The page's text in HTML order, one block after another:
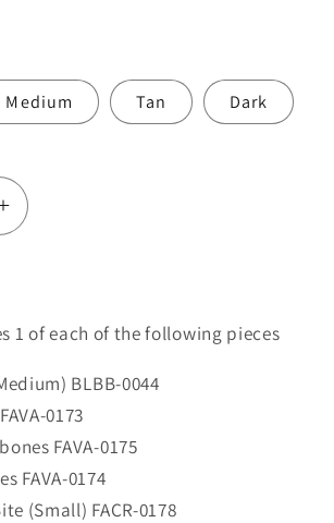
Medium Tan Dark
Increase
quantity
1 of each of the following pieces
BLBB-0044
FAVA-0173
FAVA-0175
FAVA-0174
(Small) FACR-0178